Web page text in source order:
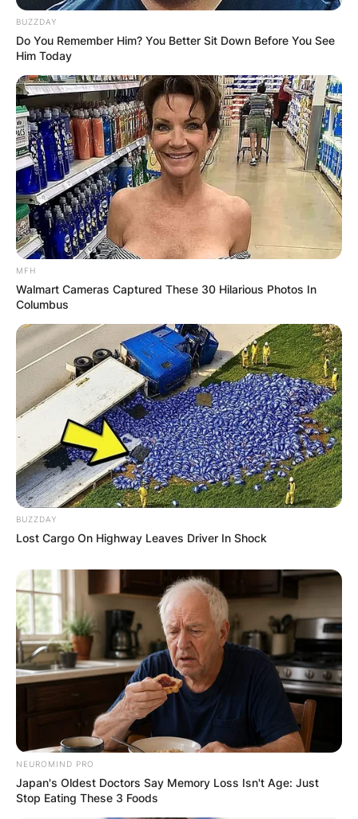
Website
Save my name, email, and website in this
browser for the next time I comment.
Latest News
✴︎DEC 7, 2024 ✴︎NEWS
GHANA
ELECTION:
PROVISIONAL
RESULTS SHOW
JOHN MAHAMA
IN THE LEAD AS
GHANA AWAITS
FINAL ELECTION
OUTCOME
BUZZDAY
Do You Remember Him? You Better Sit Down Before You See
Him Today
MFH
Walmart Cameras Captured These 30 Hilarious Photos In
Columbus
BUZZDAY
Lost Cargo On Highway Leaves Driver In Shock
NEUROMIND PRO
Japan's Oldest Doctors Say Memory Loss Isn't Age: Just
Stop Eating These 3 Foods